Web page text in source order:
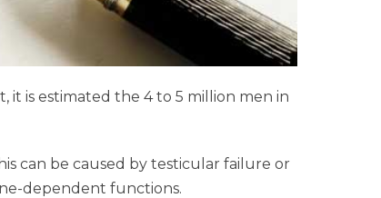
it is estimated the 4 to 5 million men in
can be caused by testicular failure or
dependent functions.